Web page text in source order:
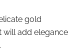
gold
will add elegance